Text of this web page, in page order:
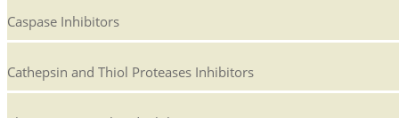
Caspase Inhibitors
Cathepsin and Thiol Proteases Inhibitors